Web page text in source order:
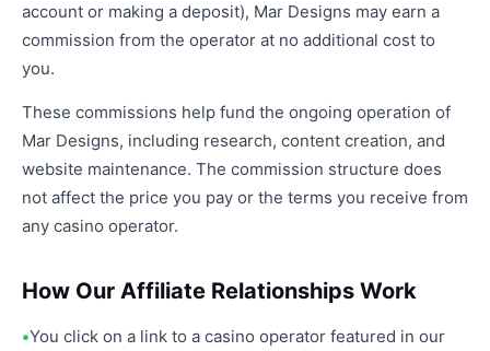
account or making a deposit), Mar Designs may earn a
commission from the operator at no additional cost to
you.
These commissions help fund the ongoing operation of
Mar Designs, including research, content creation, and
website maintenance. The commission structure does
not affect the price you pay or the terms you receive from
any casino operator.
How Our Affiliate Relationships Work
You click on a link to a casino operator featured in our